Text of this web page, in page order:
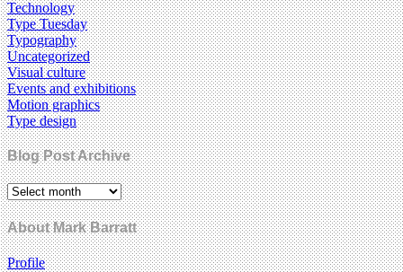
Technology
Type Tuesday
Typography
Uncategorized
Visual culture
Events and exhibitions
Motion graphics
Type design
Blog Post Archive
About Mark Barratt
Profile